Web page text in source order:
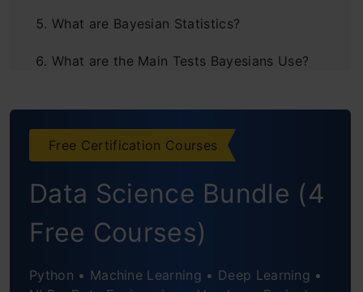
What are Bayesian Statistics?
What are the Main Tests Bayesians Use?
Bayesian Statistics
Frequentist vs Bayesian: Which One Should
You Choose?
Frequentist vs Bayesian: Can You Use Both?
Frequentist vs Bayesian: Example
Free Certification Courses
Data Science Bundle (4
Free Courses)
Python • Machine Learning • Deep Learning •